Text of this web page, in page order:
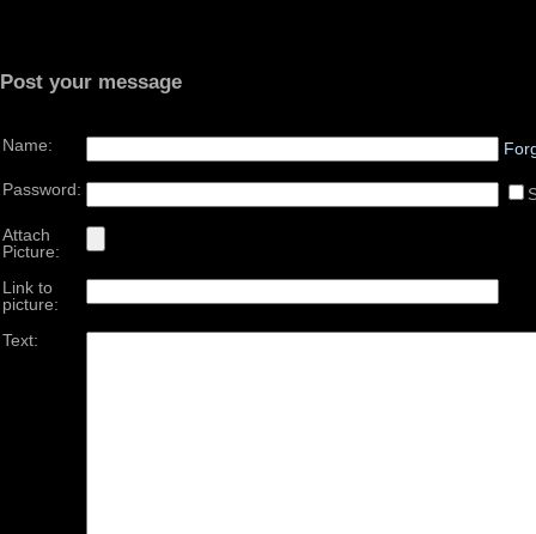
Post your message
Name:
Password:
Attach
Picture:
Link to
picture:
Text: